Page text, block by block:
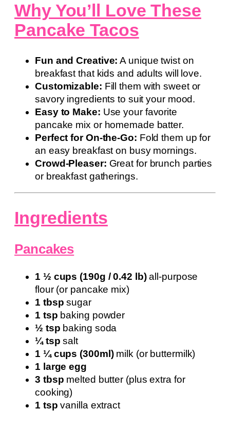
Why You’ll Love These
Pancake Tacos
Fun and Creative: A unique twist on
breakfast that kids and adults will love.
Customizable: Fill them with sweet or
savory ingredients to suit your mood.
Easy to Make: Use your favorite
pancake mix or homemade batter.
Perfect for On-the-Go: Fold them up for
an easy breakfast on busy mornings.
Crowd-Pleaser: Great for brunch parties
or breakfast gatherings.
Ingredients
Pancakes
1 ½ cups (190g / 0.42 lb)all-purpose
flour (or pancake mix)
1 tbsp sugar
1 tsp baking powder
½ tsp baking soda
¼ tsp salt
1 ¼ cups (300ml)milk (or buttermilk)
1 large egg
3 tbsp melted butter (plus extra for
cooking)
1 tsp vanilla extract